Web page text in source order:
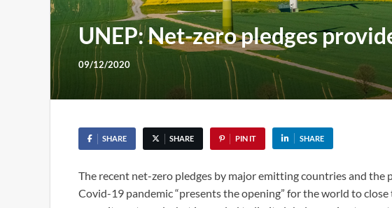
UNEP: Net-zero pledges
09/12/2020
SHARE SHARE PIN IT SHARE
The recent net-zero pledges by major emitting countries and the
Covid-19 pandemic “presents the opening” for the world to